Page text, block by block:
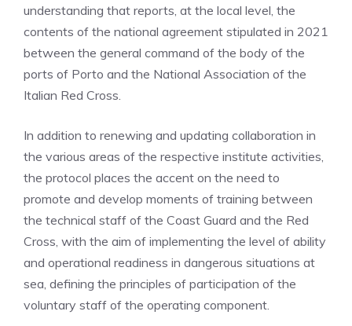
understanding that reports, at the local level, the
contents of the national agreement stipulated in 2021
between the general command of the body of the
ports of Porto and the National Association of the
Italian Red Cross.
In addition to renewing and updating collaboration in
the various areas of the respective institute activities,
the protocol places the accent on the need to
promote and develop moments of training between
the technical staff of the Coast Guard and the Red
Cross, with the aim of implementing the level of ability
and operational readiness in dangerous situations at
sea, defining the principles of participation of the
voluntary staff of the operating component.